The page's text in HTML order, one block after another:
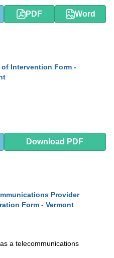
PDF Word
of Intervention Form -
Download PDF
Provider
Form - Vermont
a telecommunications